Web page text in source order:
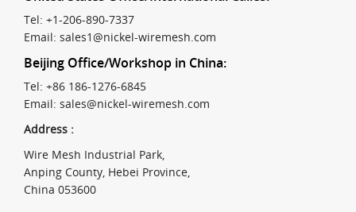
Tel: +1-206-890-7337
Email: sales1@nickel-wiremesh.com
Beijing Office/Workshop in China:
Tel: +86 186-1276-6845
Email: sales@nickel-wiremesh.com
Address :
Wire Mesh Industrial Park,
Anping County, Hebei Province,
China 053600